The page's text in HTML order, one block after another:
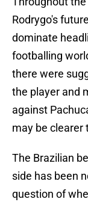
Rodrygo's
dominate
footballing
there were
the player and
against
may be clearer
The Brazilian
side has been
question of